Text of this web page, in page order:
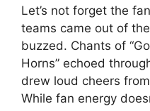
Let’s not forget the
teams came out of
buzzed. Chants of
Horns” echoed
drew loud cheers
While fan energy